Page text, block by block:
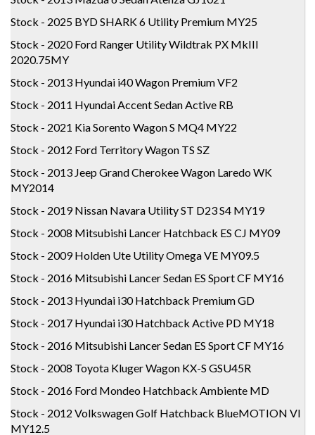
Stock - 2025 BYD SHARK 6 Utility Premium MY25
Stock - 2020 Ford Ranger Utility Wildtrak PX MkIII
2020.75MY
Stock - 2013 Hyundai i40 Wagon Premium VF2
Stock - 2011 Hyundai Accent Sedan Active RB
Stock - 2021 Kia Sorento Wagon S MQ4 MY22
Stock - 2012 Ford Territory Wagon TS SZ
Stock - 2013 Jeep Grand Cherokee Wagon Laredo WK
MY2014
Stock - 2019 Nissan Navara Utility ST D23 S4 MY19
Stock - 2008 Mitsubishi Lancer Hatchback ES CJ MY09
Stock - 2009 Holden Ute Utility Omega VE MY09.5
Stock - 2016 Mitsubishi Lancer Sedan ES Sport CF MY16
Stock - 2013 Hyundai i30 Hatchback Premium GD
Stock - 2017 Hyundai i30 Hatchback Active PD MY18
Stock - 2016 Mitsubishi Lancer Sedan ES Sport CF MY16
Stock - 2008 Toyota Kluger Wagon KX-S GSU45R
Stock - 2016 Ford Mondeo Hatchback Ambiente MD
Stock - 2012 Volkswagen Golf Hatchback BlueMOTION VI
MY12.5